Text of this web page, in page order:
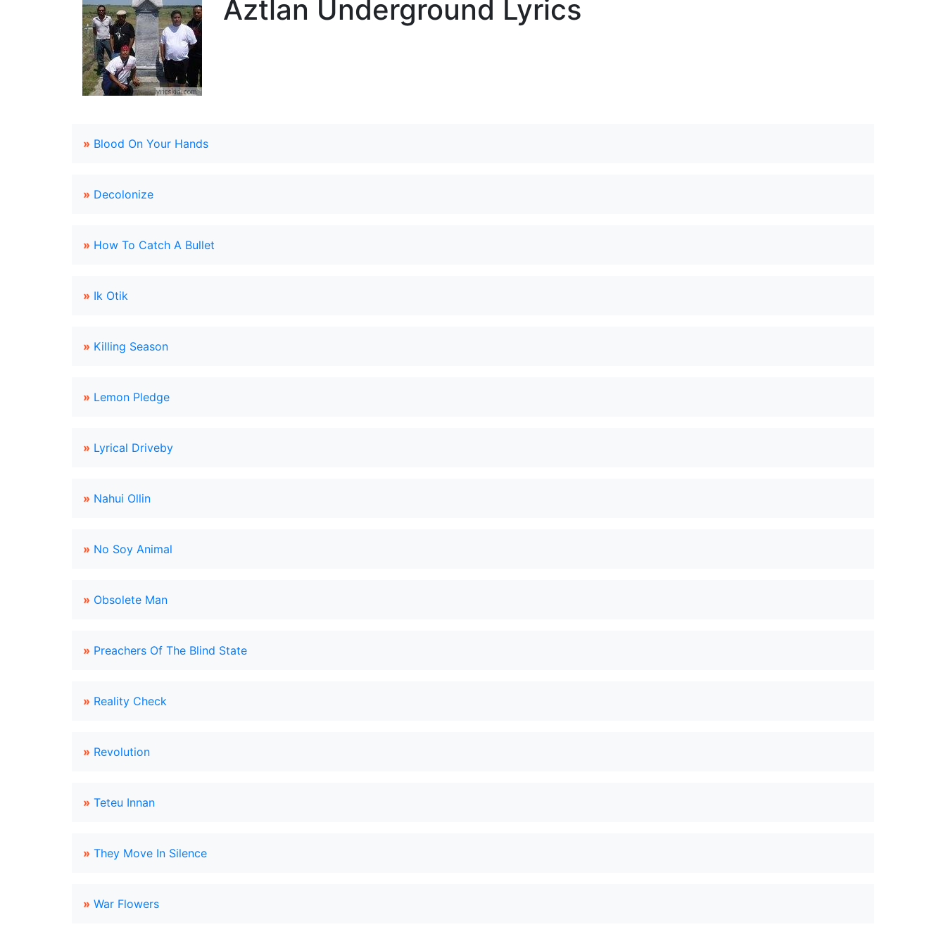
Aztlan Underground Lyrics
» Blood On Your Hands
» Decolonize
» How To Catch A Bullet
» Ik Otik
» Killing Season
» Lemon Pledge
» Lyrical Driveby
» Nahui Ollin
» No Soy Animal
» Obsolete Man
» Preachers Of The Blind State
» Reality Check
» Revolution
» Teteu Innan
» They Move In Silence
» War Flowers